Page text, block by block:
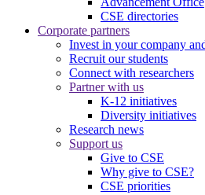
CSE directories
Corporate partners
Invest in your company
Recruit our students
Connect with researchers
Partner with us
K-12 initiatives
Diversity initiatives
Research news
Support us
Give to CSE
Why give to CSE?
CSE priorities